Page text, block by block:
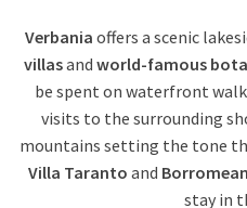
Verbania offers a scenic
villasand world-famous
be spent on waterfront
visits to the surrounding
mountains setting the tone
Villa Taranto and
stay in